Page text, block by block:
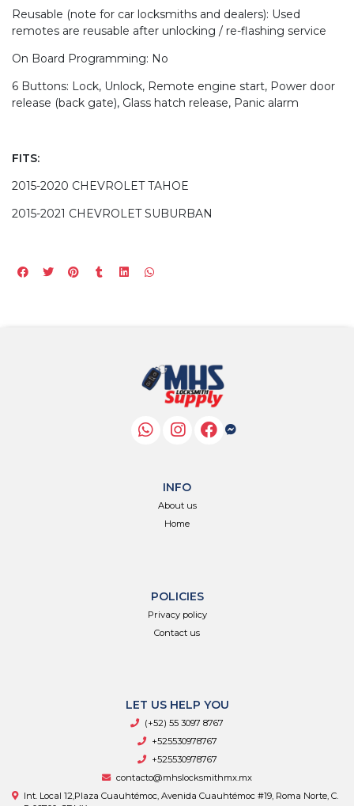
Reusable (note for car locksmiths and dealers): Used
remotes are reusable after unlocking / re-flashing service
On Board Programming: No
6 Buttons: Lock, Unlock, Remote engine start, Power door
release (back gate), Glass hatch release, Panic alarm
FITS:
2015-2020 CHEVROLET TAHOE
2015-2021 CHEVROLET SUBURBAN
INFO
About us
Home
POLICIES
Privacy policy
Contact us
LET US HELP YOU
(+52) 55 3097 8767
+525530978767
+525530978767
contacto@mhslocksmithmx.mx
Int. Local 12,Plaza Cuauhtémoc, Avenida Cuauhtémoc #19, Roma Norte, C.